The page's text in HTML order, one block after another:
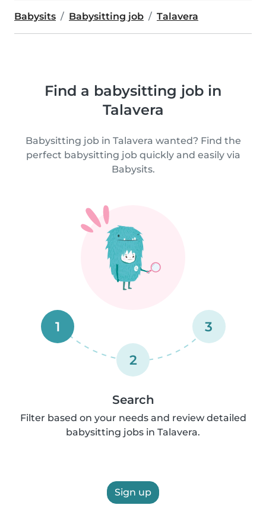
Babysits Babysitting job Talavera
Find a babysitting job in
Talavera
Babysitting job in Talavera wanted? Find the
perfect babysitting job quickly and easily via
Babysits.
1
2
3
Search
Filter based on your needs and review detailed
babysitting jobs in Talavera.
Sign up